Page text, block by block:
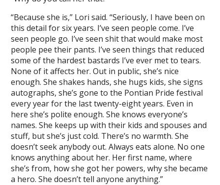
“Because she is,” Lori said. “Seriously, I have been on
this detail for six years. I’ve seen people come. I’ve
seen people go. I’ve seen shit that would make most
people pee their pants. I’ve seen things that reduced
some of the hardest bastards I’ve ever met to tears.
None of it affects her. Out in public, she’s nice
enough. She shakes hands, she hugs kids, she signs
autographs, she’s gone to the Pontian Pride festival
every year for the last twenty-eight years. Even in
here she’s polite enough. She knows everyone’s
names. She keeps up with their kids and spouses and
stuff, but she’s just cold. There’s no warmth. She
doesn’t seek anybody out. Always eats alone. No one
knows anything about her. Her first name, where
she’s from, how she got her powers, why she became
a hero. She doesn’t tell anyone anything.”